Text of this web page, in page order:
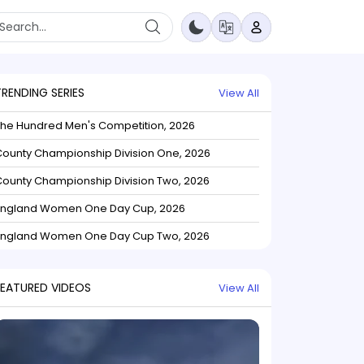
SERIES View All
Hundred Men's Competition, 2026
Championship Division One, 2026
Championship Division Two, 2026
Women One Day Cup, 2026
Women One Day Cup Two, 2026
VIDEOS View All